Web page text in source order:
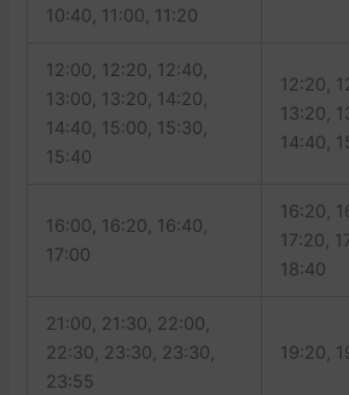
10:40, 11:00, 11:20
12:00, 12:20, 12:40,
13:00, 13:20, 14:20,
14:40, 15:00, 15:30,
15:40
12:20,
13:20,
14:40,
16:00, 16:20, 16:40,
17:00
16:20,
17:20,
18:40
21:00, 21:30, 22:00,
22:30, 23:30, 23:30,
23:55
19:20,